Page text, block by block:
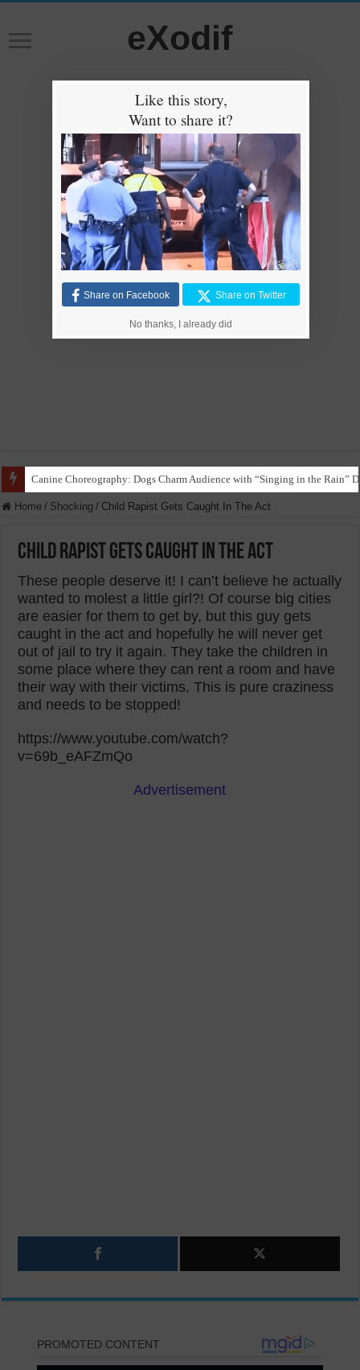
eXodif
Funny Beagle Grooves to Reggaeton with Grandma in Hilarious Dance
Home / Shocking / Child Rapist Gets Caught In The Act
Child Rapist Gets Caught In The Act
These people deserve it! I can’t believe he actually
wanted to molest a little girl?! Of course big cities
are easier for them to get by, but this guy gets
caught in the act and hopefully he will never get
out of jail to try it again. They take the children in
some place where they can rent a room and have
their way with their victims. This is pure craziness
and needs to be stopped!
https://www.youtube.com/watch?
v=69b_eAFZmQo
Advertisement
Like this story,
Want to share it?
Share on Facebook Share on Twitter
No thanks, I already did